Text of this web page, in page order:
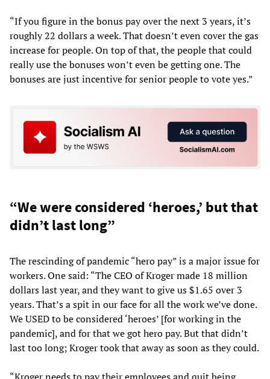
“If you figure in the bonus pay over the next 3 years, it’s
roughly 22 dollars a week. That doesn’t even cover the gas
increase for people. On top of that, the people that could
really use the bonuses won’t even be getting one. The
bonuses are just incentive for senior people to vote yes.”
“We were considered ‘heroes,’ but that
didn’t last long”
The rescinding of pandemic “hero pay” is a major issue for
workers. One said: “The CEO of Kroger made 18 million
dollars last year, and they want to give us $1.65 over 3
years. That’s a spit in our face for all the work we’ve done.
We USED to be considered ‘heroes’ [for working in the
pandemic], and for that we got hero pay. But that didn’t
last too long; Kroger took that away as soon as they could.